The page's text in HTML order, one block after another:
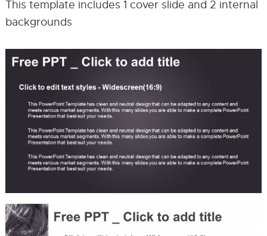
This template includes 1 cover slide and 2 internal
backgrounds